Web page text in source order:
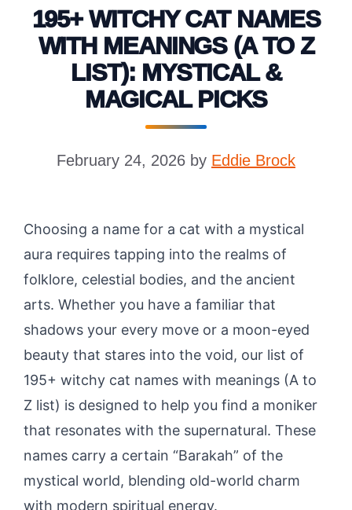
195+ WITCHY CAT NAMES
WITH MEANINGS (A TO Z
LIST): MYSTICAL &
MAGICAL PICKS
February 24, 2026 by Eddie Brock
Choosing a name for a cat with a mystical
aura requires tapping into the realms of
folklore, celestial bodies, and the ancient
arts. Whether you have a familiar that
shadows your every move or a moon-eyed
beauty that stares into the void, our list of
195+ witchy cat names with meanings (A to
Z list) is designed to help you find a moniker
that resonates with the supernatural. These
names carry a certain “Barakah” of the
mystical world, blending old-world charm
with modern spiritual energy.